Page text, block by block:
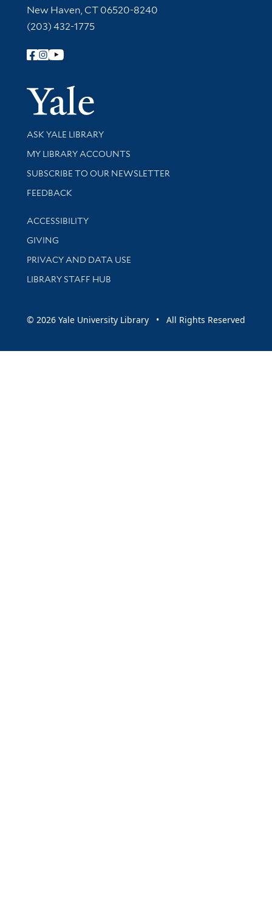
New Haven, CT 06520-8240
(203) 432-1775
Follow Yale Library
Yale
Library Services
ASK YALE LIBRARY
Get research help and support
MY LIBRARY ACCOUNTS
SUBSCRIBE TO OUR NEWSLETTER
Stay updated with library news and events
FEEDBACK
Library Information
ACCESSIBILITY
GIVING
PRIVACY AND DATA USE
LIBRARY STAFF HUB
© 2026 Yale University Library • All Rights Reserved